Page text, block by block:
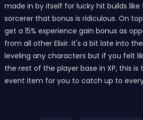
made in by itself for lucky hit builds
sorcerer that bonus is ridiculous. On
get a 15% experience gain bonus as
from all other Elixir. It's a bit late into
leveling any characters but if you felt
the rest of the player base in XP, this
event item for you to catch up to